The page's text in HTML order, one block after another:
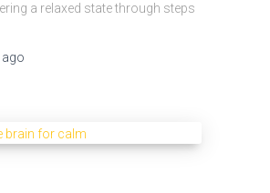
a relaxed state through steps
ago